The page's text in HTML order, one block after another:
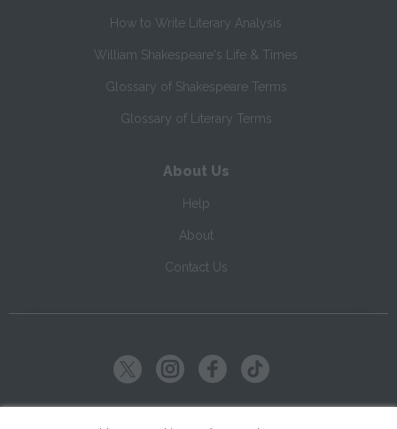
How to Write Literary Analysis
William Shakespeare's Life & Times
Glossary of Shakespeare Terms
Glossary of Literary Terms
About Us
Help
About
Contact Us